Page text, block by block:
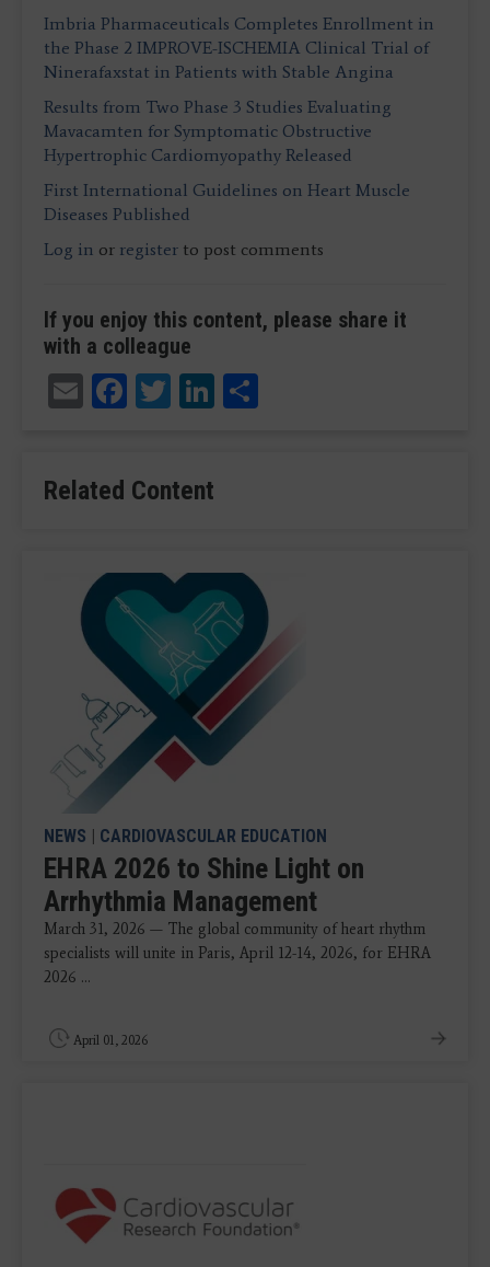
Imbria Pharmaceuticals Completes Enrollment in
the Phase 2 IMPROVE-ISCHEMIA Clinical Trial of
Ninerafaxstat in Patients with Stable Angina
Results from Two Phase 3 Studies Evaluating
Mavacamten for Symptomatic Obstructive
Hypertrophic Cardiomyopathy Released
First International Guidelines on Heart Muscle
Diseases Published
Log in or register to post comments
If you enjoy this content, please share it
with a colleague
EmailFacebook
TwitterLinkedIn
Related Content
NEWS CARDIOVASCULAR EDUCATION
EHRA 2026 to Shine Light on
Arrhythmia Management
March 31, 2026 — The global community of heart rhythm
specialists will unite in Paris, April 12-14, 2026, for EHRA
2026 ...
April 01, 2026